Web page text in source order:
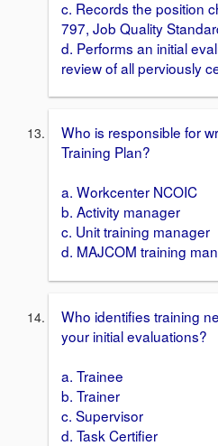
c. Records the position
797, Job Quality
d. Performs an initial
review of all perviously
Who is responsible for
Training Plan?
a. Workcenter NCOIC
b. Activity manager
c. Unit training manager
d. MAJCOM training
Who identifies training
your initial evaluations?
a. Trainee
b. Trainer
c. Supervisor
d. Task Certifier